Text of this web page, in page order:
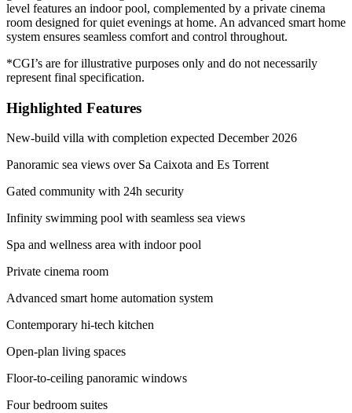
level features an indoor pool, complemented by a private cinema
room designed for quiet evenings at home. An advanced smart home
system ensures seamless comfort and control throughout.
*CGI’s are for illustrative purposes only and do not necessarily
represent final specification.
Highlighted Features
New-build villa with completion expected December 2026
Panoramic sea views over Sa Caixota and Es Torrent
Gated community with 24h security
⁠Infinity swimming pool with seamless sea views
⁠Spa and wellness area with indoor pool
Private cinema room
Advanced smart home automation system
Contemporary hi-tech kitchen
Open-plan living spaces
Floor-to-ceiling panoramic windows
Four bedroom suites